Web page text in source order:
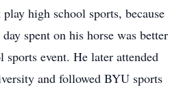
high school sports, because
spent on his horse was better
sports event. He later attended
and followed BYU sports